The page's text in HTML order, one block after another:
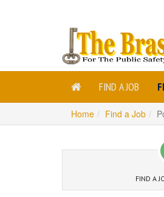
FIND A JOB
Home Find a Job
FIND A